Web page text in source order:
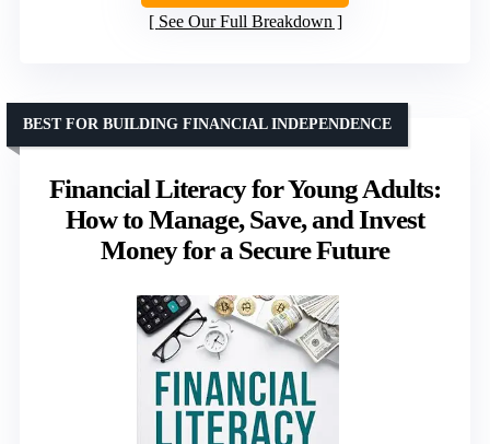
See Our Full Breakdown
Financial Literacy for Young Adults:
How to Manage, Save, and Invest
Money for a Secure Future
BEST FOR BUILDING FINANCIAL INDEPENDENCE